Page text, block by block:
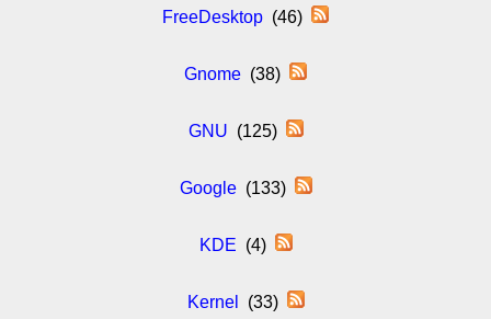
FreeDesktop (46)
Gnome (38)
GNU (125)
Google(133)
KDE (4)
Kernel (33)